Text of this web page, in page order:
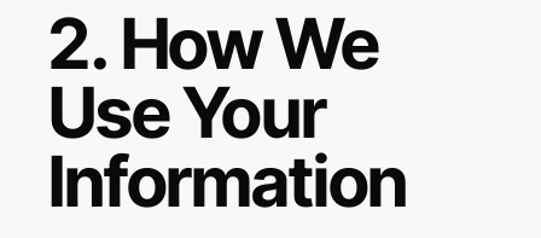
2. How We
Use Your
Information